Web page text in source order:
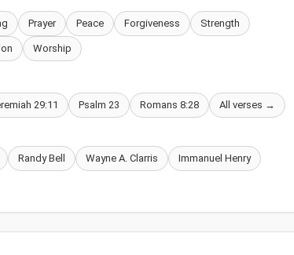
Prayer Peace Forgiveness Strength
Worship
29:11 Psalm 23 Romans 8:28 All verses →
Randy Bell Wayne A. Clarris Immanuel Henry